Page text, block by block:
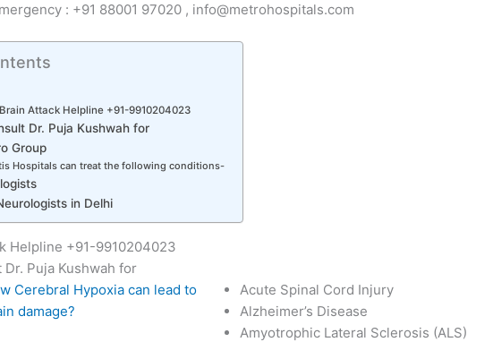
: +91 88001 97020 , info@metrohospitals.com
Attack Helpline +91-9910204023
Dr. Puja Kushwah for
Group
Hospitals can treat the following conditions-
in Delhi
Helpline +91-9910204023
Puja Kushwah for
Cerebral Hypoxia can lead to
damage?
Acute Spinal Cord Injury
Alzheimer’s Disease
Amyotrophic Lateral Sclerosis (ALS)